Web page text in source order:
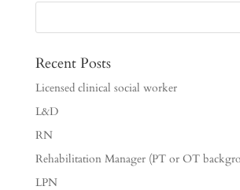
Recent Posts
Licensed clinical social worker
L&D
RN
Rehabilitation Manager (PT or OT
LPN